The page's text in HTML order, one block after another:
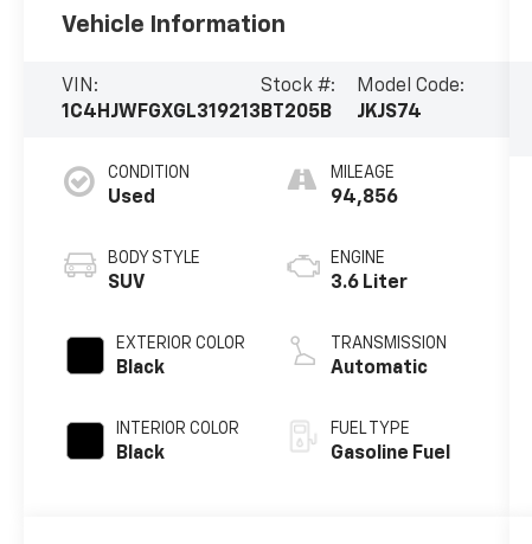
Vehicle Information
VIN:
1C4HJWFGXGL319213
Stock #:
BT205B
Model Code:
JKJS74
CONDITION
Used
BODY STYLE
SUV
EXTERIOR COLOR
Black
INTERIOR COLOR
Black
MILEAGE
94,856
ENGINE
3.6 Liter
TRANSMISSION
Automatic
FUEL TYPE
Gasoline Fuel